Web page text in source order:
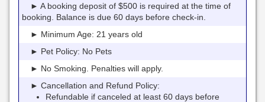
► A booking deposit of $500 is required at the time of
booking. Balance is due 60 days before check-in.
► Minimum Age: 21 years old
► Pet Policy: No Pets
► No Smoking. Penalties will apply.
► Cancellation and Refund Policy:
Refundable if canceled at least 60 days before